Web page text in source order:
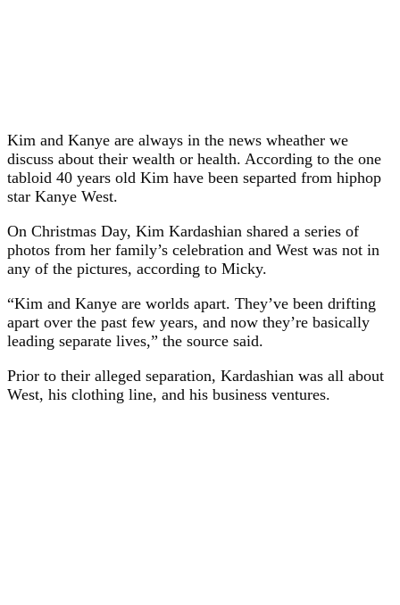
Kim and Kanye are always in the news wheather we
discuss about their wealth or health. According to the one
tabloid 40 years old Kim have been separted from hiphop
star Kanye West.
On Christmas Day, Kim Kardashian shared a series of
photos from her family’s celebration and West was not in
any of the pictures, according to Micky.
“Kim and Kanye are worlds apart. They’ve been drifting
apart over the past few years, and now they’re basically
leading separate lives,” the source said.
Prior to their alleged separation, Kardashian was all about
West, his clothing line, and his business ventures.